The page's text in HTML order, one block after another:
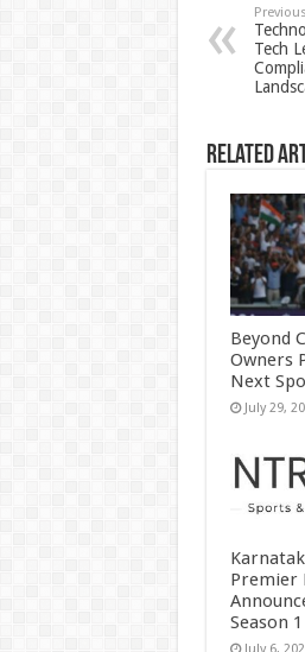
p
p
Previous
Tech
Related
Beyond
Owners
Next
July 29,
Premier
Season 1
July 6,